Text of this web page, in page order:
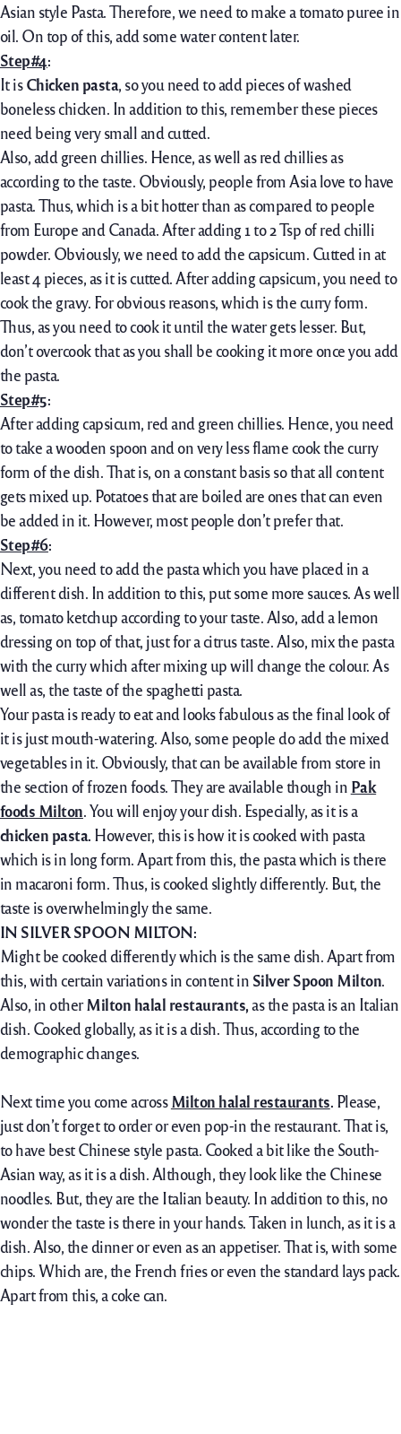
Asian style Pasta. Therefore, we need to make a tomato puree in
oil. On top of this, add some water content later.
Step#4:
It isChicken pasta, so you need to add pieces of washed
boneless chicken. In addition to this, remember these pieces
need being very small and cutted.
Also, add green chillies. Hence, as well as red chillies as
according to the taste. Obviously, people from Asia love to have
pasta. Thus, which is a bit hotter than as compared to people
from Europe and Canada. After adding 1 to 2 Tsp of red chilli
powder. Obviously, we need to add the capsicum. Cutted in at
least 4 pieces, as it is cutted. After adding capsicum, you need to
cook the gravy. For obvious reasons, which is the curry form.
Thus, as you need to cook it until the water gets lesser. But,
don’t overcook that as you shall be cooking it more once you add
the pasta.
Step#5:
After adding capsicum, red and green chillies. Hence, you need
to take a wooden spoon and on very less flame cook the curry
form of the dish. That is, on a constant basis so that all content
gets mixed up. Potatoes that are boiled are ones that can even
be added in it. However, most people don’t prefer that.
Step#6:
Next, you need to add the pasta which you have placed in a
different dish. In addition to this, put some more sauces. As well
as, tomato ketchup according to your taste. Also, add a lemon
dressing on top of that, just for a citrus taste. Also, mix the pasta
with the curry which after mixing up will change the colour. As
well as, the taste of the spaghetti pasta.
Your pasta is ready to eat and looks fabulous as the final look of
it is just mouth-watering. Also, some people do add the mixed
vegetables in it. Obviously, that can be available from store in
the section of frozen foods. They are available though in Pak
foods Milton. You will enjoy your dish. Especially, as it is a
chicken pasta. However, this is how it is cooked with pasta
which is in long form. Apart from this, the pasta which is there
in macaroni form. Thus, is cooked slightly differently. But, the
taste is overwhelmingly the same.
IN SILVER SPOON MILTON:
Might be cooked differently which is the same dish. Apart from
this, with certain variations in content in Silver Spoon Milton.
Also, in otherMilton halal restaurants,as the pasta is an Italian
dish. Cooked globally, as it is a dish. Thus, according to the
demographic changes.
Next time you come across Milton halal restaurants. Please,
just don’t forget to order or even pop-in the restaurant. That is,
to have best Chinese style pasta. Cooked a bit like the South-
Asian way, as it is a dish. Although, they look like the Chinese
noodles. But, they are the Italian beauty. In addition to this, no
wonder the taste is there in your hands. Taken in lunch, as it is a
dish. Also, the dinner or even as an appetiser. That is, with some
chips. Which are, the French fries or even the standard lays pack.
Apart from this, a coke can.